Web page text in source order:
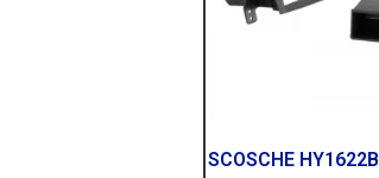
SCOSCHE HY1622B